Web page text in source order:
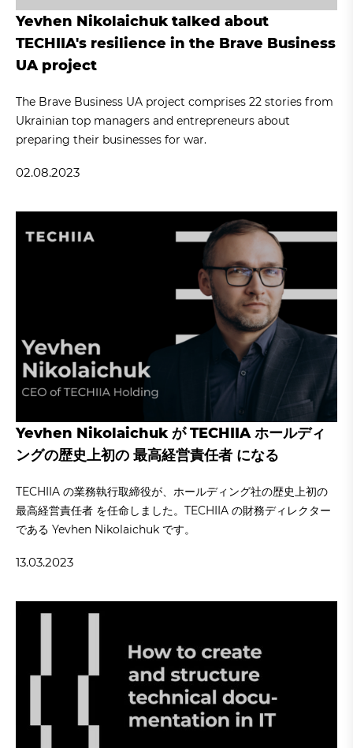
Yevhen Nikolaichuk talked about
TECHIIA's resilience in the Brave Business
UA project
The Brave Business UA project comprises 22 stories from
Ukrainian top managers and entrepreneurs about
preparing their businesses for war.
02.08.2023
Yevhen Nikolaichuk が TECHIIA ホールディ
ングの歴史上初の 最高経営責任者 になる
TECHIIA の業務執行取締役が、ホールディング社の歴史上初の
最高経営責任者 を任命しました。TECHIIA の財務ディレクター
である Yevhen Nikolaichuk です。
13.03.2023